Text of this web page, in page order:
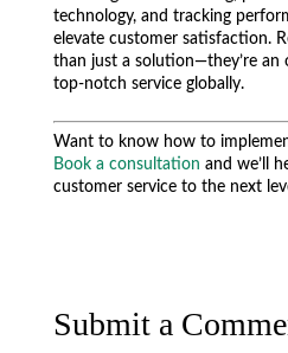
technology, and tracking
elevate customer satisfaction.
than just a solution—they’re
top-notch service globally.
Want to know how to
Book a consultation and we’ll
customer service to the next
Submit a